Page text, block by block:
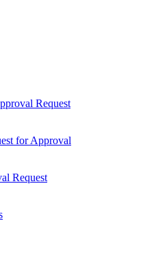
Request
for Approval
Request